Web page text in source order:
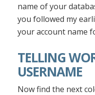
name of your
you followed my
your account name
TELLING
USERNAME
Now find the next